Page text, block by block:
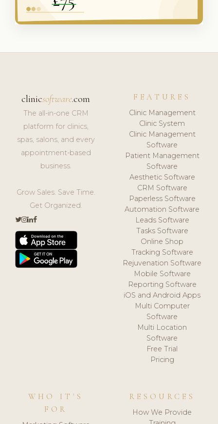
clinicsoftware.com
The all-in-one CRM
platform for clinics,
spas, salons, and every
appointment-based
business.
Grow Sales. Save Time.
Get Organized.
FEATURES
Clinic Management
Clinic System
Clinic Management
Software
Patient Management
Software
Aesthetic Software
CRM Software
Paperless Software
Automation Software
Leads Software
Tasks Software
Online Shop
Tracking Software
Rejuvenation Software
Mobile Software
Reporting Software
iOS and Android Apps
Multi Computer
Software
Multi Location
Software
Free Trial
Pricing
WHO IT'S
FOR
RESOURCES
How We Provide